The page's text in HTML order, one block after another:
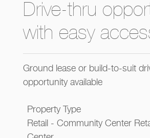
Drive-thru
with easy
Ground lease or build-to-suit
opportunity available
Property Type
Retail - Community Center